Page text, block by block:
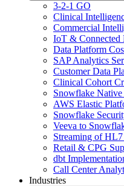
3-2-1 GO
Clinical
Commercial
IoT & Connected
Data Platform
SAP Analytics
Customer Data
Clinical Cohort
Snowflake
AWS Elastic
Snowflake
Veeva to
Streaming of HL7
Retail & CPG
dbt
Call Center
Industries